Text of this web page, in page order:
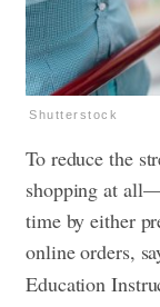
Shutterstock
To reduce the
shopping at
time by either
online orders,
Education